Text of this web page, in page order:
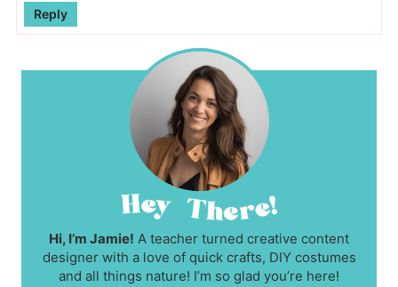
Reply
Hi, I’m Jamie! A teacher turned creative content
designer with a love of quick crafts, DIY costumes
and all things nature! I’m so glad you’re here!